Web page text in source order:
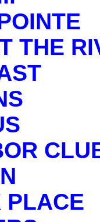
THE
PLACE